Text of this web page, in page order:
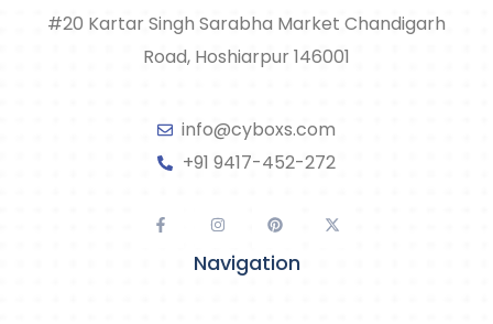
#20 Kartar Singh Sarabha Market Chandigarh
Road, Hoshiarpur 146001
info@cyboxs.com
+91 9417-452-272
Navigation